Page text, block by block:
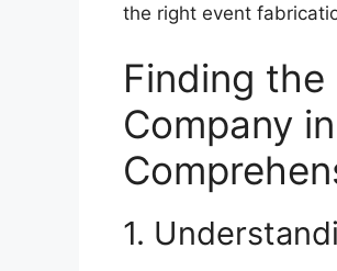
the right event
Finding
Company
1.